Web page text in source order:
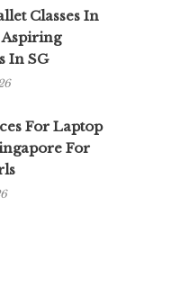
Classes In
In SG
For Laptop
For